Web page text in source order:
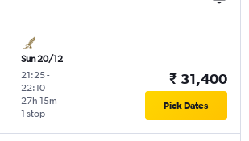
Sun 20/12
21:25-
22:10
1 stop
27h 15m
₹ 31,400
Pick Dates